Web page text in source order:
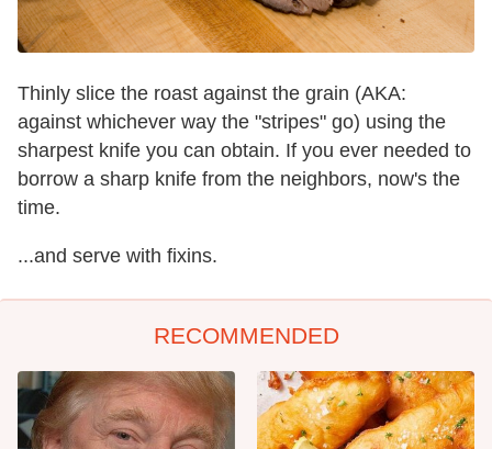
Thinly slice the roast against the grain (AKA:
against whichever way the "stripes" go) using the
sharpest knife you can obtain. If you ever needed to
borrow a sharp knife from the neighbors, now's the
time.
...and serve with fixins.
RECOMMENDED